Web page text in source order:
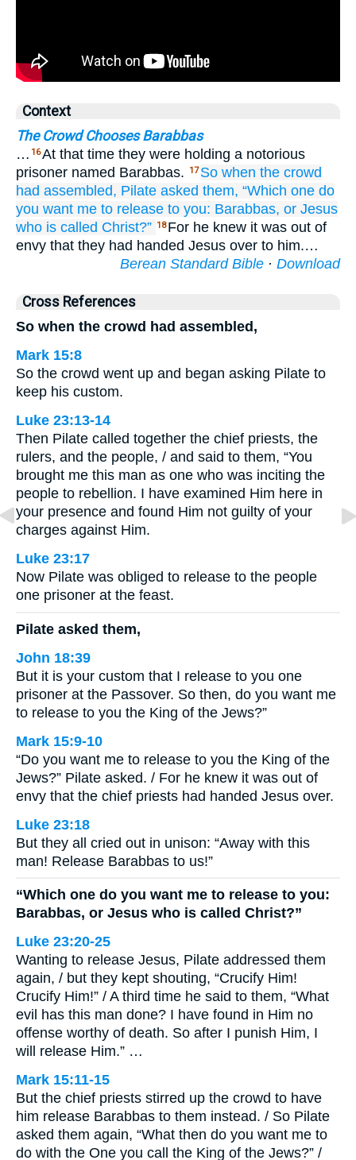
Context
The Crowd Chooses Barabbas
… 16At that time they were holding a notorious
prisoner named Barabbas.
17 So when the crowd
had assembled, Pilate asked them, “Which one do
you want me to release to you: Barabbas, or Jesus
who is called Christ?” 18 For he knew it was out of
envy that they had handed Jesus over to him.…
Berean Standard Bible · Download
Cross References
So when the crowd had assembled,
Mark 15:8
So the crowd went up and began asking Pilate to
keep his custom.
Luke 23:13-14
Then Pilate called together the chief priests, the
rulers, and the people, / and said to them, “You
brought me this man as one who was inciting the
people to rebellion. I have examined Him here in
your presence and found Him not guilty of your
charges against Him.
Luke 23:17
Now Pilate was obliged to release to the people
one prisoner at the feast.
Pilate asked them,
John 18:39
But it is your custom that I release to you one
prisoner at the Passover. So then, do you want me
to release to you the King of the Jews?”
Mark 15:9-10
“Do you want me to release to you the King of the
Jews?” Pilate asked. / For he knew it was out of
envy that the chief priests had handed Jesus over.
Luke 23:18
But they all cried out in unison: “Away with this
man! Release Barabbas to us!”
“Which one do you want me to release to you:
Barabbas, or Jesus who is called Christ?”
Luke 23:20-25
Wanting to release Jesus, Pilate addressed them
again, / but they kept shouting, “Crucify Him!
Crucify Him!” / A third time he said to them, “What
evil has this man done? I have found in Him no
offense worthy of death. So after I punish Him, I
will release Him.” …
Mark 15:11-15
But the chief priests stirred up the crowd to have
him release Barabbas to them instead. / So Pilate
asked them again, “What then do you want me to
do with the One you call the King of the Jews?” /